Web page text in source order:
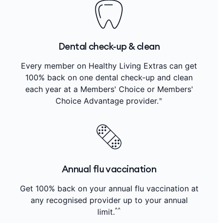
Dental check-up & clean
Every member on Healthy Living Extras can get
100% back on one dental check-up and clean
each year at a Members' Choice or Members'
Choice Advantage provider.=
Annual flu vaccination
Get 100% back on your annual flu vaccination at
any recognised provider up to your annual
limit.^^